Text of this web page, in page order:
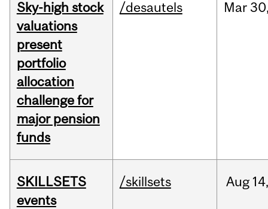
Sky-high stock
valuations
present
portfolio
allocation
challenge for
major pension
funds
/desautels Mar
SKILLSETS
events
/skillsets Aug 14,